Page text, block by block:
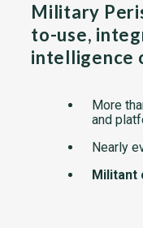
Military
to-use,
intelligence
More
and
Nearly
Militant